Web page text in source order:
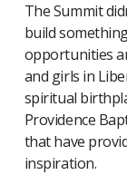
The Summit
build
opportunities
and girls in
spiritual
Providence
that have
inspiration.